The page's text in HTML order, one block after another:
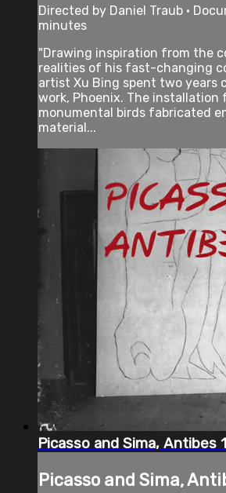
Directed by Daniel Traub •
minutes
"Drawing inspiration from the
realities of his fast-changing
artist Xu Bing spent two years
work, Phoenix. The
monumental birds fabricated
material...
Picasso and Sima, Antibes
Picasso and Sima,